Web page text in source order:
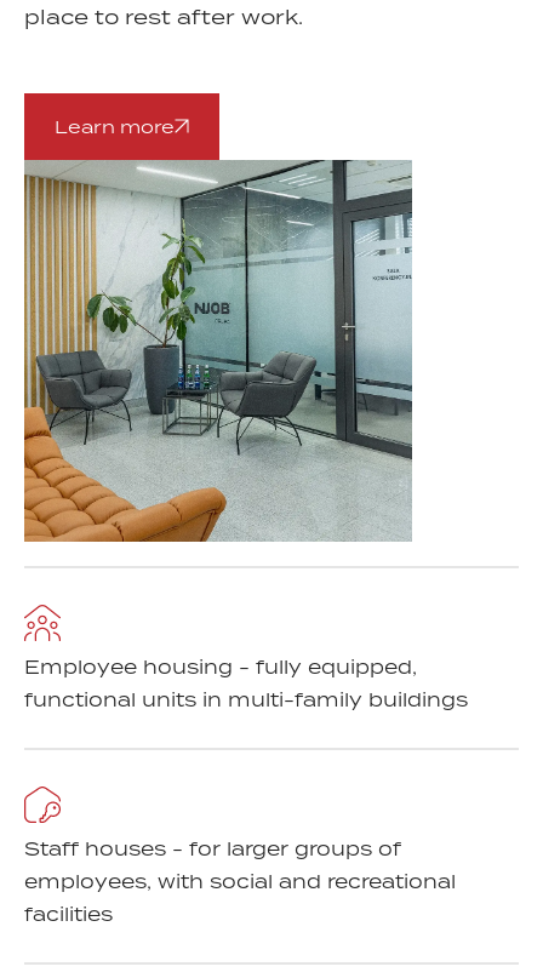
place to rest after work.
Learn more
Employee housing - fully equipped,
functional units in multi-family buildings
Staff houses - for larger groups of
employees, with social and recreational
facilities